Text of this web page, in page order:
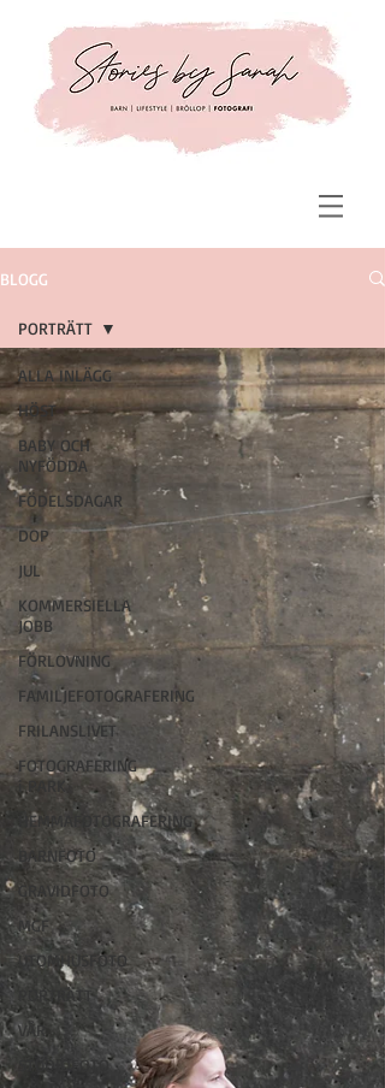
BLOGG
ALLA INLÄGG
HÖST
BABY OCH
NYFÖDDA
FÖDELSDAGAR
DOP
JUL
KOMMERSIELLA
JOBB
FÖRLOVNING
FAMILJEFOTOGRAFERING
FRILANSLIVET
FOTOGRAFERING
i PARK
HEMMAFOTOGRAFERING
BARNFOTO
GRAVIDFOTO
MGF
UTOMHUSFOTO
PORTRÄTT
VÅR
STUDIOFOTO
PORTRÄTT